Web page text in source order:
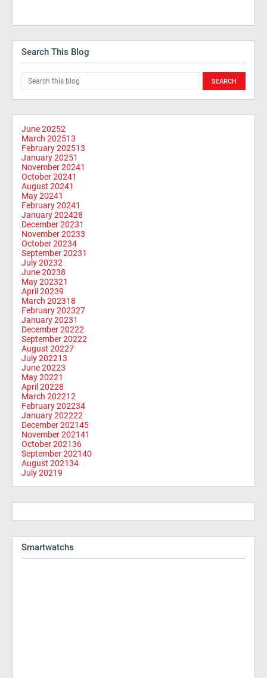
Search This Blog
June 20252
March 202513
February 202513
January 20251
November 20241
October 20241
August 20241
May 20241
February 20241
January 202428
December 20231
November 20233
October 20234
September 20231
July 20232
June 20238
May 202321
April 20239
March 202318
February 202327
January 20231
December 20222
September 20222
August 20227
July 202213
June 20223
May 20221
April 20228
March 202212
February 202234
January 202222
December 202145
November 202141
October 202136
September 202140
August 202134
July 20219
Smartwatchs